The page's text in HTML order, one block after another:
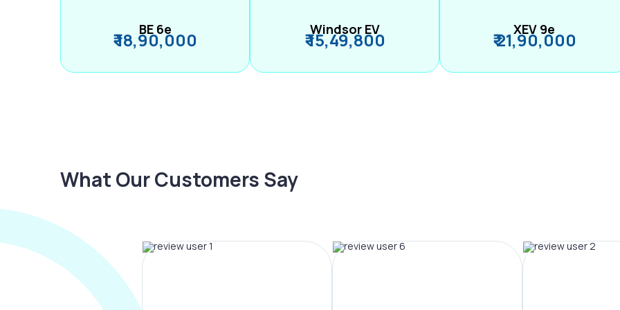
BE 6e
₹ 18,90,000 Windsor EV
₹ 15,49,800 XEV 9e
₹ 21,90,000
What Our Customers Say